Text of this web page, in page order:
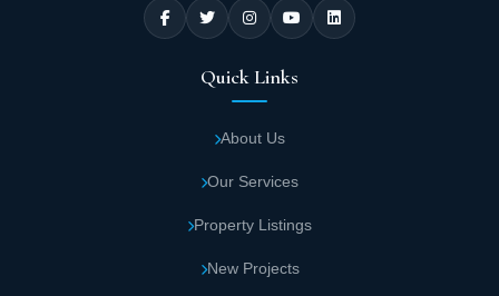
Quick Links
About Us
Our Services
Property Listings
New Projects